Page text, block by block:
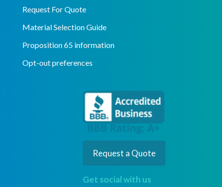
Request For Quote
Material Selection Guide
Proposition 65 information
Opt-out preferences
Request a Quote
Get social with us